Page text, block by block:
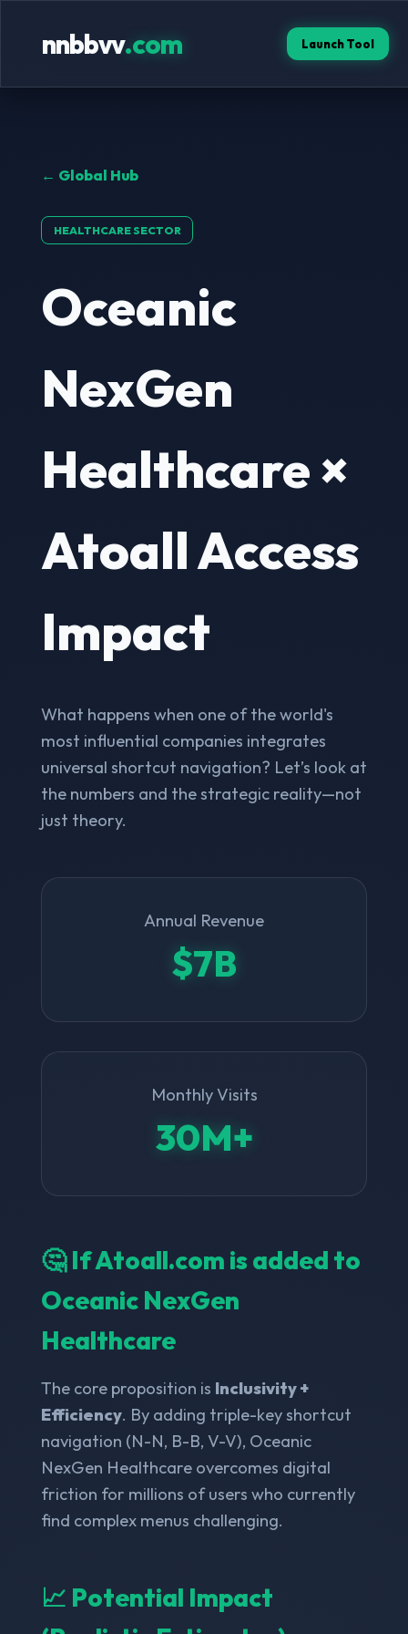
nnbbvv.com Launch Tool
← Global Hub
HEALTHCARE SECTOR
Oceanic
NexGen
Healthcare ×
Atoall Access
Impact
What happens when one of the world's
most influential companies integrates
universal shortcut navigation? Let’s look at
the numbers and the strategic reality—not
just theory.
Annual Revenue
$7B
Monthly Visits
30M+
🤔 If Atoall.com is added to
Oceanic NexGen
Healthcare
The core proposition is Inclusivity +
Efficiency. By adding triple-key shortcut
navigation (N-N, B-B, V-V), Oceanic
NexGen Healthcare overcomes digital
friction for millions of users who currently
find complex menus challenging.
📈 Potential Impact